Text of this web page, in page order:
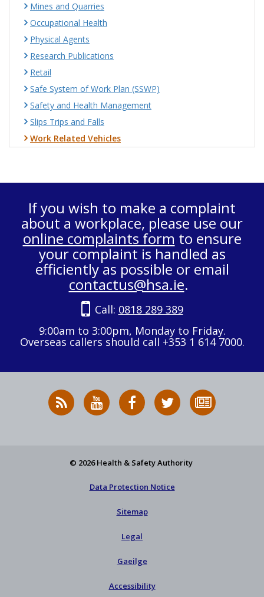
Mines and Quarries
Occupational Health
Physical Agents
Research Publications
Retail
Safe System of Work Plan (SSWP)
Safety and Health Management
Slips Trips and Falls
Work Related Vehicles
If you wish to make a complaint
about a workplace, please use our
online complaints form to ensure
your complaint is handled as
efficiently as possible or email
contactus@hsa.ie.
Call: 0818 289 389
9:00am to 3:00pm, Monday to Friday.
Overseas callers should call +353 1 614 7000.
RSS
News
HSA
on
HSA
on
Follow
HSA
to
© 2026 Health & Safety Authority
Data Protection Notice
Sitemap
Legal
Gaeilge
Accessibility